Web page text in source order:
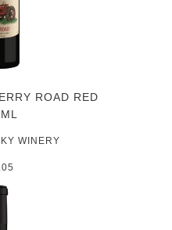
ROAD RED
WINERY